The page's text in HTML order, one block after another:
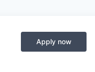
Apply now